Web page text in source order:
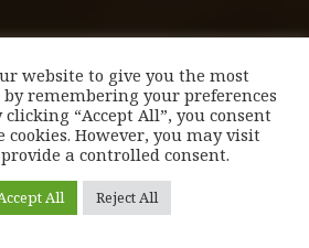
website to give you the most
remembering your preferences
“Accept All”, you consent
cookies. However, you may visit
a controlled consent.
All Reject All